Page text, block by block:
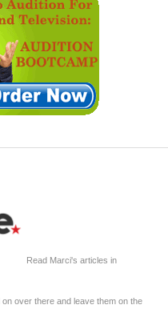
Read Marci's articles in
over there and leave them on the